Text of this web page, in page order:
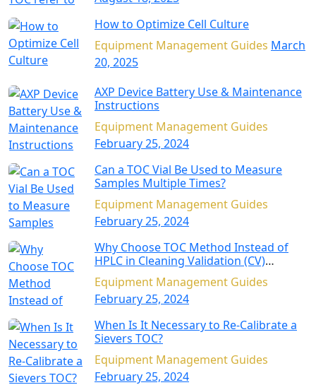
How to Optimize Cell Culture
Equipment Management Guides March
20, 2025
AXP Device Battery Use & Maintenance
Instructions
Equipment Management Guides
February 25, 2024
Can a TOC Vial Be Used to Measure
Samples Multiple Times?
Equipment Management Guides
February 25, 2024
Why Choose TOC Method Instead of
HPLC in Cleaning Validation (CV)
Applications?
Equipment Management Guides
February 25, 2024
When Is It Necessary to Re-Calibrate a
Sievers TOC?
Equipment Management Guides
February 25, 2024